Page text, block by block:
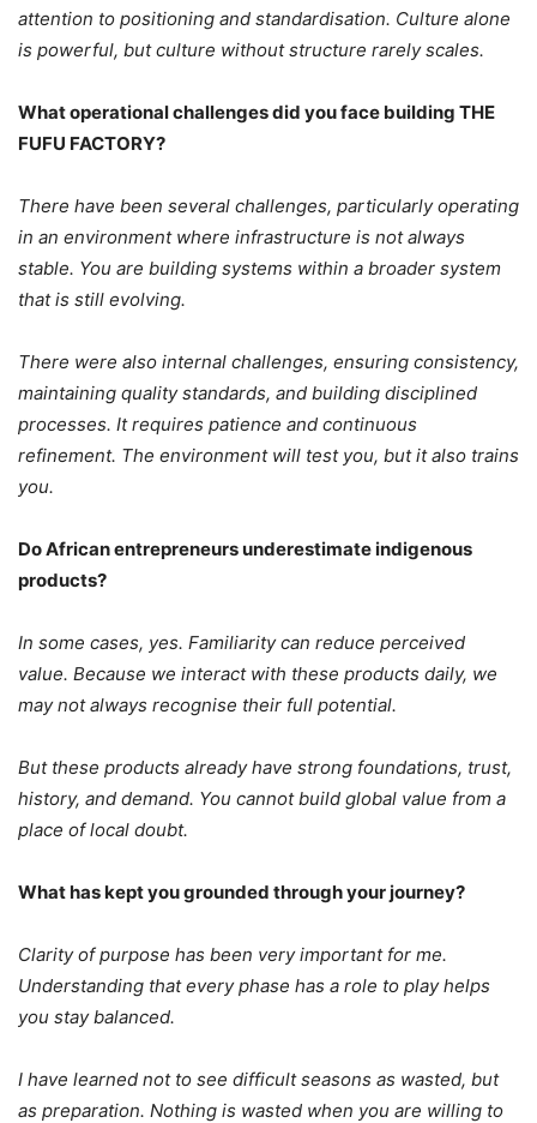
attention to positioning and standardisation. Culture alone
is powerful, but culture without structure rarely scales.
What operational challenges did you face building THE
FUFU FACTORY?
There have been several challenges, particularly operating
in an environment where infrastructure is not always
stable. You are building systems within a broader system
that is still evolving.
There were also internal challenges, ensuring consistency,
maintaining quality standards, and building disciplined
processes. It requires patience and continuous
refinement. The environment will test you, but it also trains
you.
Do African entrepreneurs underestimate indigenous
products?
In some cases, yes. Familiarity can reduce perceived
value. Because we interact with these products daily, we
may not always recognise their full potential.
But these products already have strong foundations, trust,
history, and demand. You cannot build global value from a
place of local doubt.
What has kept you grounded through your journey?
Clarity of purpose has been very important for me.
Understanding that every phase has a role to play helps
you stay balanced.
I have learned not to see difficult seasons as wasted, but
as preparation. Nothing is wasted when you are willing to